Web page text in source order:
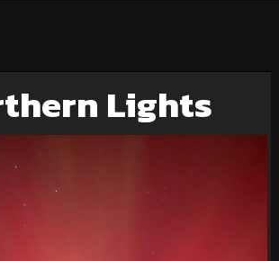
Lights